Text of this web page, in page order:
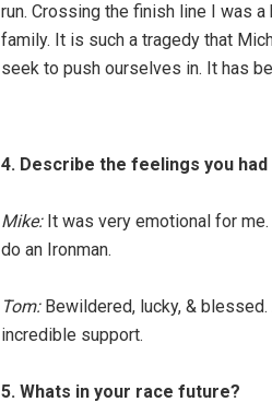
run. Crossing the finish line I was
family. It is such a tragedy that
seek to push ourselves in. It has
4. Describe the feelings you
Mike:It was very emotional for
do an Ironman.
Tom:Bewildered, lucky, &
incredible support.
5. Whats in your race future?